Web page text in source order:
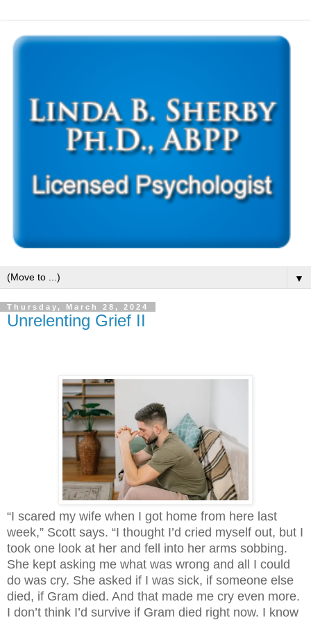
▼
Thursday, March 28, 2024
Unrelenting Grief II
“I scared my wife when I got home from here last
week,” Scott says. “I thought I’d cried myself out, but I
took one look at her and fell into her arms sobbing.
She kept asking me what was wrong and all I could
do was cry. She asked if I was sick, if someone else
died, if Gram died. And that made me cry even more.
I don’t think I’d survive if Gram died right now. I know